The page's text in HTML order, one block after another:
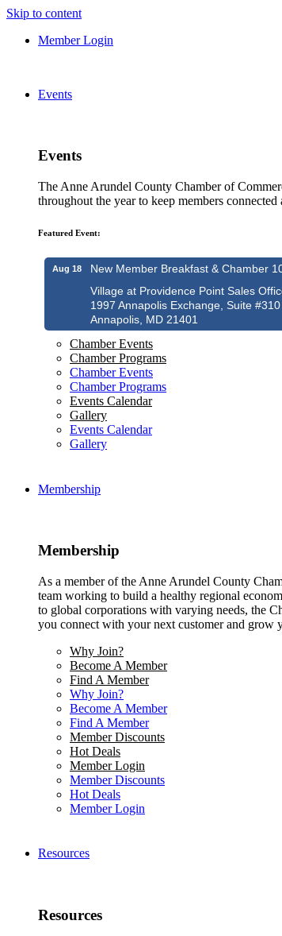
Skip to content
Member Login
Events
Events
The Anne Arundel County Chamber of
throughout the year to keep members connected
Featured Event:
Aug 18
New Member Breakfast & Chamber
Village at Providence Point Sales
1997 Annapolis Exchange, Suite #310
Annapolis, MD 21401
Chamber Events
Chamber Programs
Chamber Events
Chamber Programs
Events Calendar
Gallery
Events Calendar
Gallery
Membership
Membership
As a member of the Anne Arundel County
team working to build a healthy regional
to global corporations with varying needs, the
you connect with your next customer and grow
Why Join?
Become A Member
Find A Member
Why Join?
Become A Member
Find A Member
Member Discounts
Hot Deals
Member Login
Member Discounts
Hot Deals
Member Login
Resources
Resources